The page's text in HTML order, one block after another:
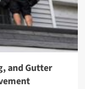
and Gutter